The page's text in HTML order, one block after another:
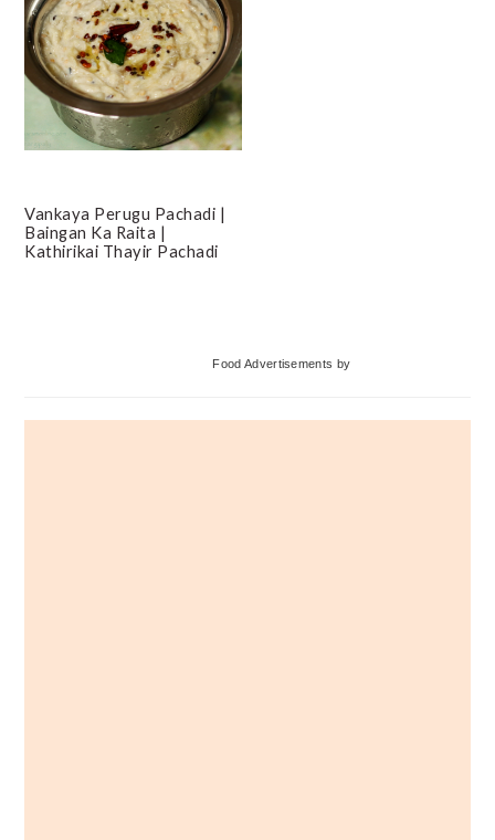
Vankaya Perugu Pachadi |
Baingan Ka Raita |
Kathirikai Thayir Pachadi
Food Advertisements by